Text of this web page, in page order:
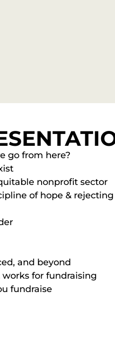
go from here?
nonprofit sector
of hope &
and beyond
for fundraising
fundraise